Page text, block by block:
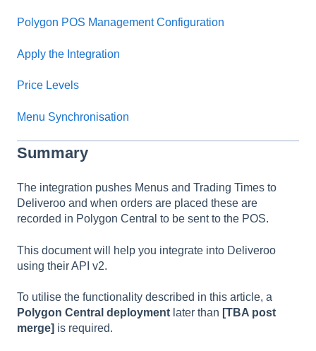
Polygon POS Management Configuration
Apply the Integration
Price Levels
Menu Synchronisation
Summary
The integration pushes Menus and Trading Times to
Deliveroo and when orders are placed these are
recorded in Polygon Central to be sent to the POS.
This document will help you integrate into Deliveroo
using their API v2.
To utilise the functionality described in this article, a
Polygon Central deployment later than [TBA post
merge] is required.